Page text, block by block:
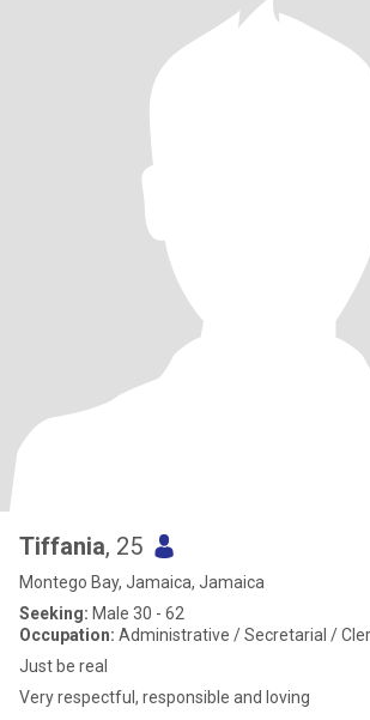
Tiffania, 25
Montego Bay, Jamaica, Jamaica
Seeking: Male 30 - 62
Occupation: Administrative / Secretarial /
Just be real
Very respectful, responsible and loving